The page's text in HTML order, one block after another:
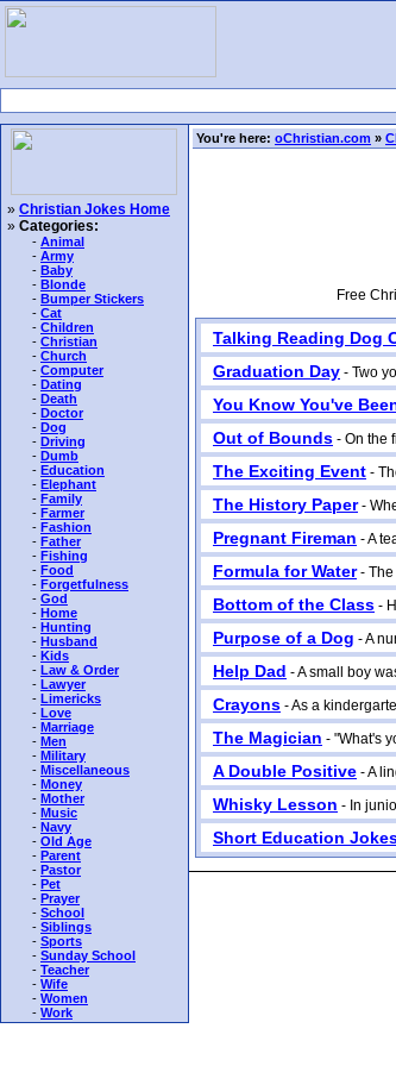
» Christian Jokes Home
» Categories:
- Animal
- Army
- Baby
- Blonde
- Bumper Stickers
- Cat
- Children
- Christian
- Church
- Computer
- Dating
- Death
- Doctor
- Dog
- Driving
- Dumb
- Education
- Elephant
- Family
- Farmer
- Fashion
- Father
- Fishing
- Food
- Forgetfulness
- God
- Home
- Hunting
- Husband
- Kids
- Law & Order
- Lawyer
- Limericks
- Love
- Marriage
- Men
- Military
- Miscellaneous
- Money
- Mother
- Music
- Navy
- Old Age
- Parent
- Pastor
- Pet
- Prayer
- School
- Siblings
- Sports
- Sunday School
- Teacher
- Wife
- Women
- Work
You're here: oChristian.com »
Free
Talking Reading Dog
Graduation Day - Two
You Know You've
Out of Bounds - On the
The Exciting Event -
The History Paper-
Pregnant Fireman - A
Formula for Water- The
Bottom of the Class -
Purpose of a Dog - A
Help Dad - A small boy
Crayons - As a
The Magician - "What's
A Double Positive - A
Whisky Lesson - In
Short Education